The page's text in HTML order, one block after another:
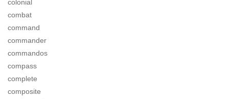
colonial
combat
command
commander
commandos
compass
complete
composite